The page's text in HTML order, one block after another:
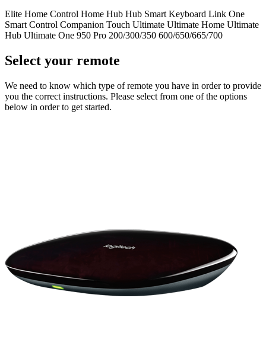
Elite Home Control Home Hub Hub Smart Keyboard Link One
Smart Control Companion Touch Ultimate Ultimate Home Ultimate
Hub Ultimate One 950 Pro 200/300/350 600/650/665/700
Select your remote
We need to know which type of remote you have in order to provide
you the correct instructions. Please select from one of the options
below in order to get started.